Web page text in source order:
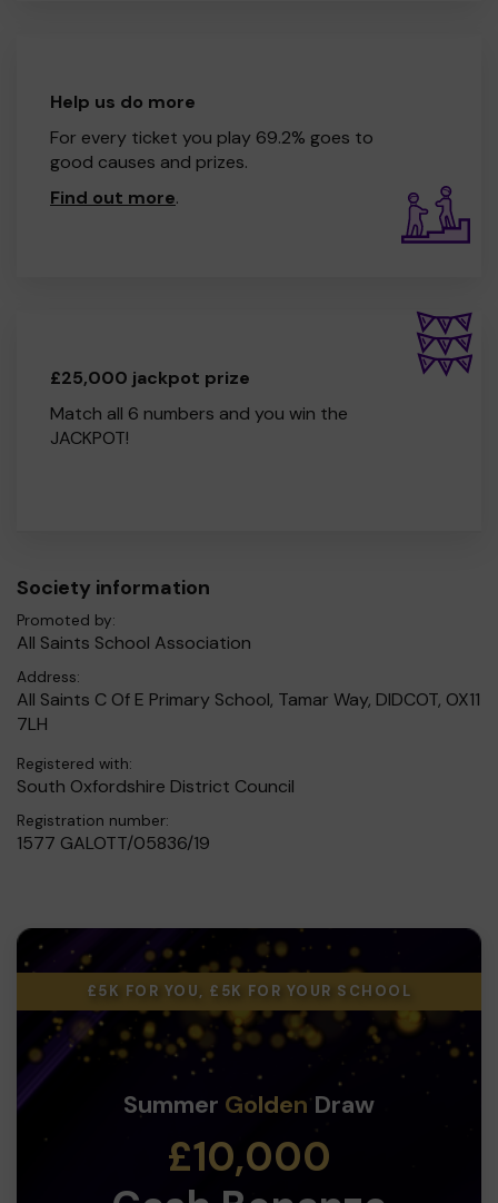
Help us do more
For every ticket you play 69.2% goes to
good causes and prizes.
Find out more.
£25,000 jackpot prize
Match all 6 numbers and you win the
JACKPOT!
Society information
Promoted by:
All Saints School Association
Address:
All Saints C Of E Primary School, Tamar Way, DIDCOT, OX11
7LH
Registered with:
South Oxfordshire District Council
Registration number:
1577 GALOTT/05836/19
£5K FOR YOU, £5K FOR YOUR SCHOOL
Summer GoldenDraw
£10,000